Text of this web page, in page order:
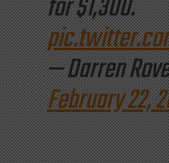
for $1,300.
— Darren
February 22,